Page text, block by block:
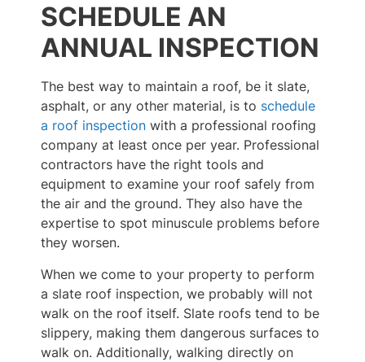
SCHEDULE AN
ANNUAL INSPECTION
The best way to maintain a roof, be it slate,
asphalt, or any other material, is to schedule
a roof inspection with a professional roofing
company at least once per year. Professional
contractors have the right tools and
equipment to examine your roof safely from
the air and the ground. They also have the
expertise to spot minuscule problems before
they worsen.
When we come to your property to perform
a slate roof inspection, we probably will not
walk on the roof itself. Slate roofs tend to be
slippery, making them dangerous surfaces to
walk on. Additionally, walking directly on